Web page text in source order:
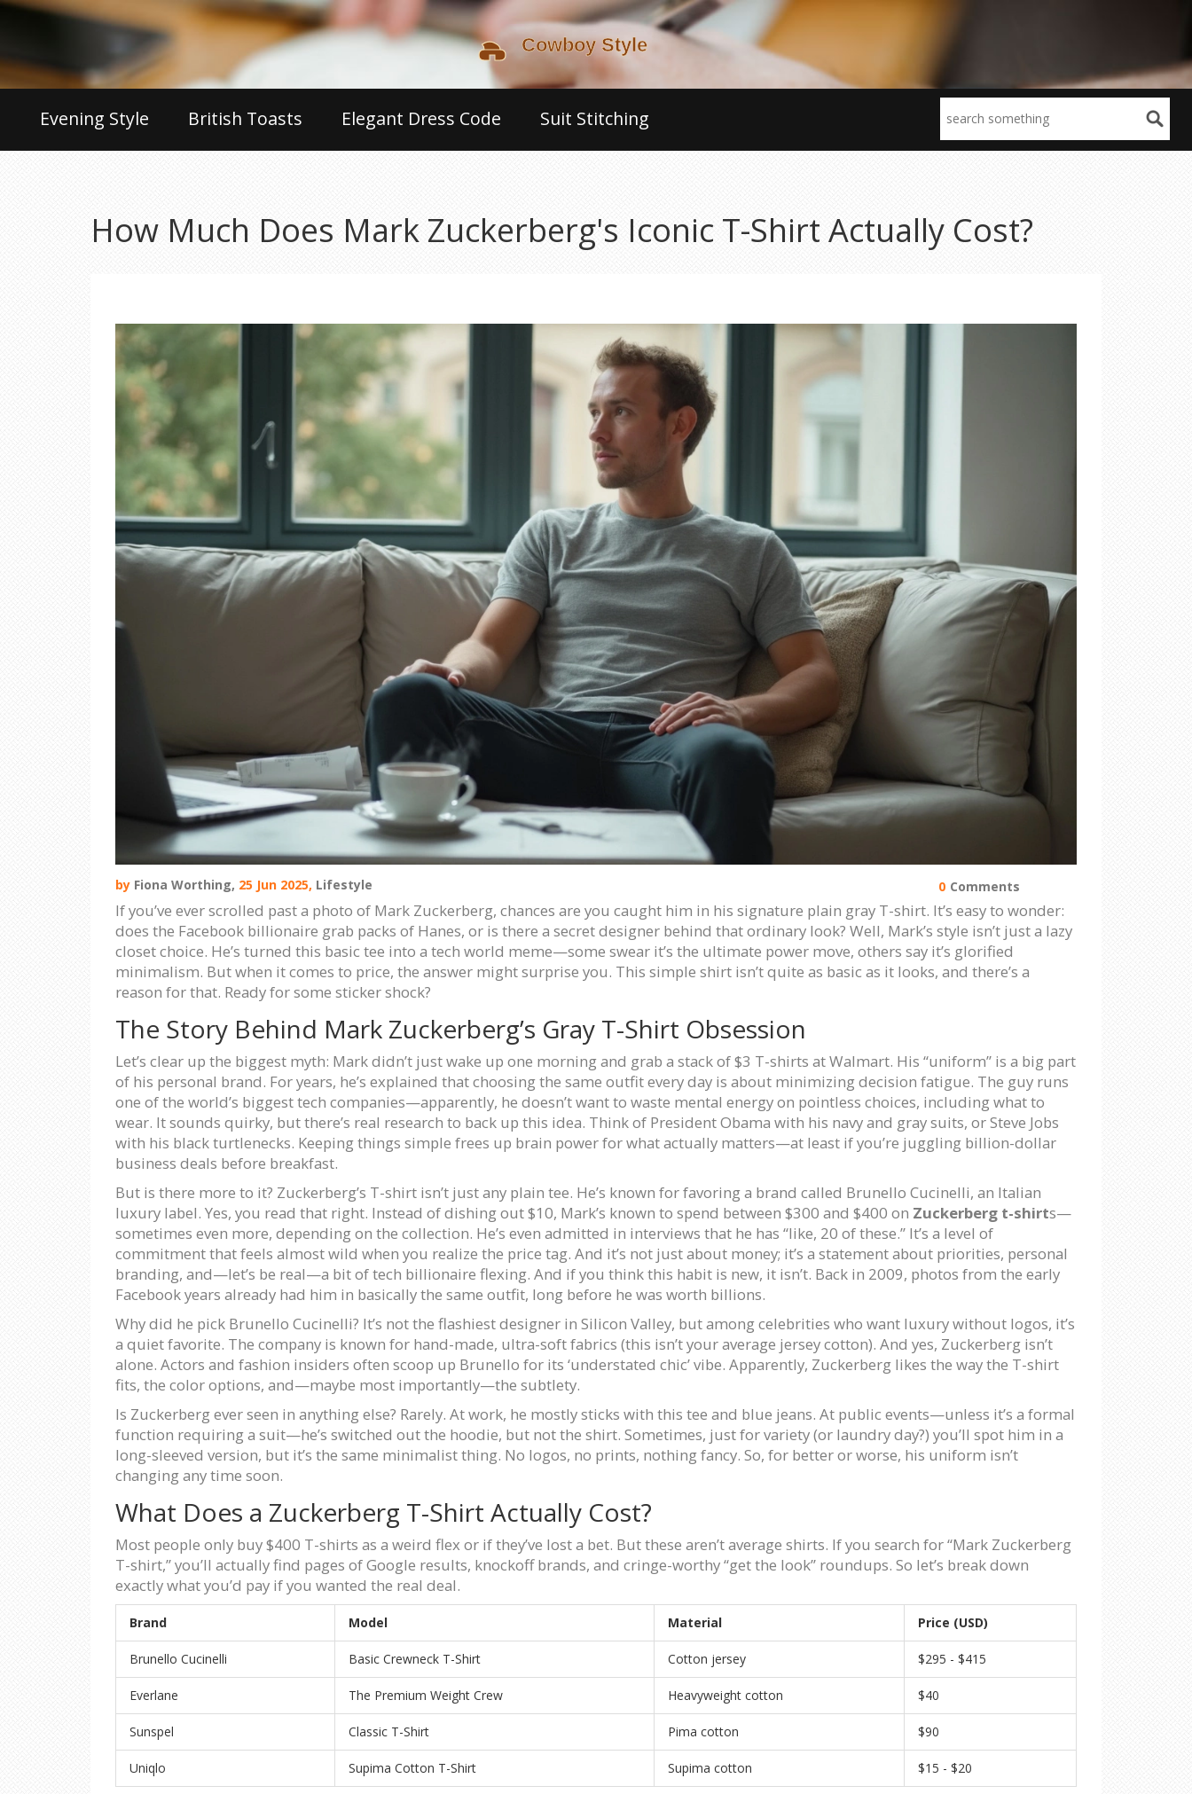
Evening Style British Toasts Elegant Dress Code Suit Stitching
How Much Does Mark Zuckerberg's Iconic T-Shirt Actually Cost?
by Fiona Worthing, 25 Jun 2025, Lifestyle 0 Comments
If you’ve ever scrolled past a photo of Mark Zuckerberg, chances are you caught him in his signature plain gray T-shirt. It’s easy to wonder:
does the Facebook billionaire grab packs of Hanes, or is there a secret designer behind that ordinary look? Well, Mark’s style isn’t just a lazy
closet choice. He’s turned this basic tee into a tech world meme—some swear it’s the ultimate power move, others say it’s glorified
minimalism. But when it comes to price, the answer might surprise you. This simple shirt isn’t quite as basic as it looks, and there’s a
reason for that. Ready for some sticker shock?
The Story Behind Mark Zuckerberg’s Gray T-Shirt Obsession
Let’s clear up the biggest myth: Mark didn’t just wake up one morning and grab a stack of $3 T-shirts at Walmart. His “uniform” is a big part
of his personal brand. For years, he’s explained that choosing the same outfit every day is about minimizing decision fatigue. The guy runs
one of the world’s biggest tech companies—apparently, he doesn’t want to waste mental energy on pointless choices, including what to
wear. It sounds quirky, but there’s real research to back up this idea. Think of President Obama with his navy and gray suits, or Steve Jobs
with his black turtlenecks. Keeping things simple frees up brain power for what actually matters—at least if you’re juggling billion-dollar
business deals before breakfast.
But is there more to it? Zuckerberg’s T-shirt isn’t just any plain tee. He’s known for favoring a brand called Brunello Cucinelli, an Italian
luxury label. Yes, you read that right. Instead of dishing out $10, Mark’s known to spend between $300 and $400 on Zuckerberg t-shirts—
sometimes even more, depending on the collection. He’s even admitted in interviews that he has “like, 20 of these.” It’s a level of
commitment that feels almost wild when you realize the price tag. And it’s not just about money; it’s a statement about priorities, personal
branding, and—let’s be real—a bit of tech billionaire flexing. And if you think this habit is new, it isn’t. Back in 2009, photos from the early
Facebook years already had him in basically the same outfit, long before he was worth billions.
Why did he pick Brunello Cucinelli? It’s not the flashiest designer in Silicon Valley, but among celebrities who want luxury without logos, it’s
a quiet favorite. The company is known for hand-made, ultra-soft fabrics (this isn’t your average jersey cotton). And yes, Zuckerberg isn’t
alone. Actors and fashion insiders often scoop up Brunello for its ‘understated chic’ vibe. Apparently, Zuckerberg likes the way the T-shirt
fits, the color options, and—maybe most importantly—the subtlety.
Is Zuckerberg ever seen in anything else? Rarely. At work, he mostly sticks with this tee and blue jeans. At public events—unless it’s a formal
function requiring a suit—he’s switched out the hoodie, but not the shirt. Sometimes, just for variety (or laundry day?) you’ll spot him in a
long-sleeved version, but it’s the same minimalist thing. No logos, no prints, nothing fancy. So, for better or worse, his uniform isn’t
changing any time soon.
What Does a Zuckerberg T-Shirt Actually Cost?
Most people only buy $400 T-shirts as a weird flex or if they’ve lost a bet. But these aren’t average shirts. If you search for “Mark Zuckerberg
T-shirt,” you’ll actually find pages of Google results, knockoff brands, and cringe-worthy “get the look” roundups. So let’s break down
exactly what you’d pay if you wanted the real deal.
Brand Model Material Price (USD)
Brunello Cucinelli Basic Crewneck T-Shirt Cotton jersey $295 - $415
Everlane The Premium Weight Crew Heavyweight cotton $40
Sunspel Classic T-Shirt Pima cotton $90
Uniqlo Supima Cotton T-Shirt Supima cotton $15 - $20